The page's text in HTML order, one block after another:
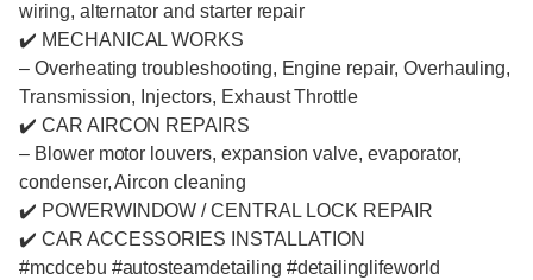
wiring, alternator and starter repair
✔️ MECHANICAL WORKS
– Overheating troubleshooting, Engine repair, Overhauling,
Transmission, Injectors, Exhaust Throttle
✔️ CAR AIRCON REPAIRS
– Blower motor louvers, expansion valve, evaporator,
condenser, Aircon cleaning
✔️ POWERWINDOW / CENTRAL LOCK REPAIR
✔️ CAR ACCESSORIES INSTALLATION
#mcdcebu #autosteamdetailing #detailinglifeworld